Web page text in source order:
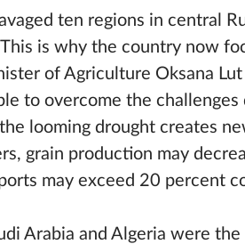
ten regions in central
is why the country now
of Agriculture Oksana Lut
to overcome the
looming drought creates
grain production may
may exceed 20 percent
Arabia and Algeria were